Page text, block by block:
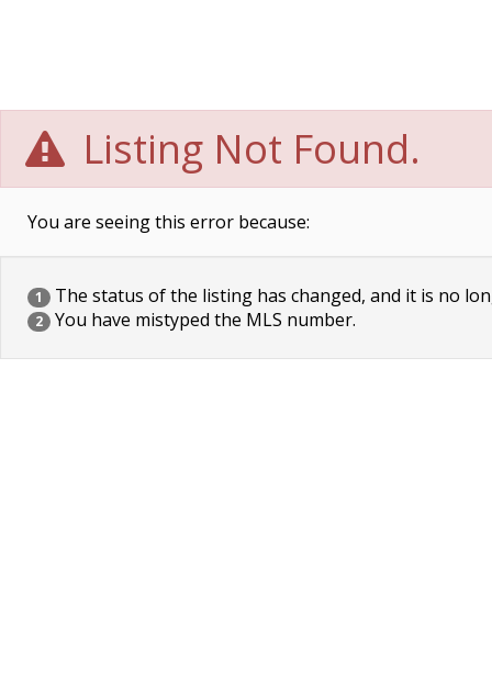
Listing Not Found.
You are seeing this error because:
1 The status of the listing has changed, and it is no
2 You have mistyped the MLS number.